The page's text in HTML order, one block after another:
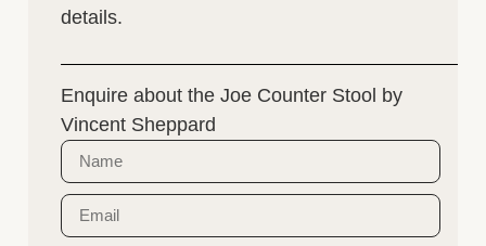
details.
Enquire about the Joe Counter Stool by
Vincent Sheppard